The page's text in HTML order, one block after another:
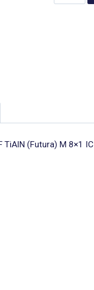
(Futura) M 8×1 IC